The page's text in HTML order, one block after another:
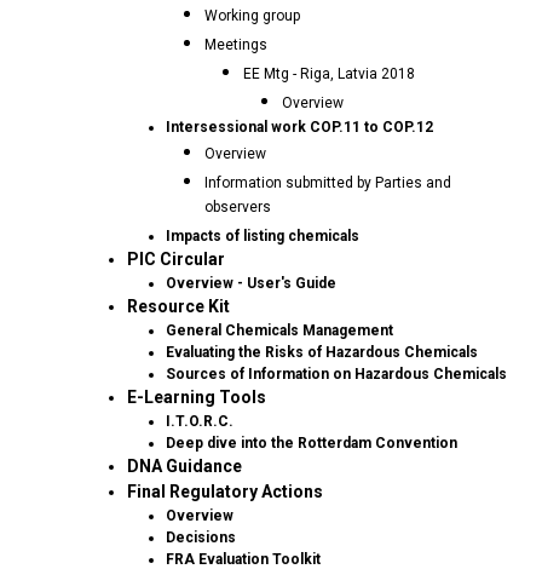
Working group
Meetings
EE Mtg - Riga, Latvia 2018
Overview
Intersessional work COP.11 to COP.12
Overview
Information submitted by Parties and
observers
Impacts of listing chemicals
PIC Circular
Overview - User's Guide
Resource Kit
General Chemicals Management
Evaluating the Risks of Hazardous Chemicals
Sources of Information on Hazardous Chemicals
E-Learning Tools
I.T.O.R.C.
Deep dive into the Rotterdam Convention
DNA Guidance
Final Regulatory Actions
Overview
Decisions
FRA Evaluation Toolkit